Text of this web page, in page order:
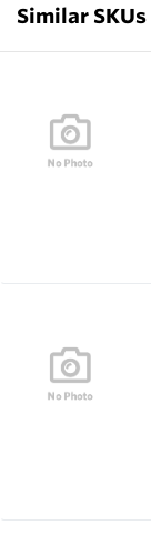
Similar SKUs